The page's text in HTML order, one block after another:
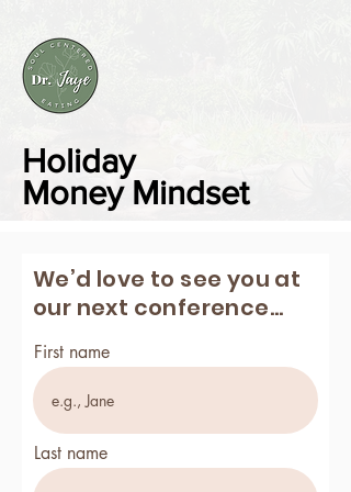
Holiday
Money Mindset
We’d love to see you at
our next conference...
First name
Last name